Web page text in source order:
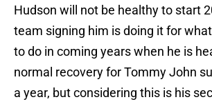
Hudson will not be healthy to start
team signing him is doing it for
to do in coming years when he is
normal recovery for Tommy John
a year, but considering this is his